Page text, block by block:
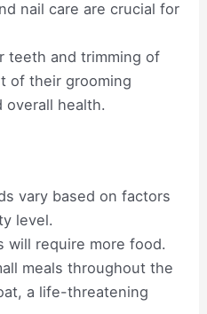
nail care are crucial for
teeth and trimming of
of their grooming
overall health.
vary based on factors
level.
will require more food.
meals throughout the
a life-threatening